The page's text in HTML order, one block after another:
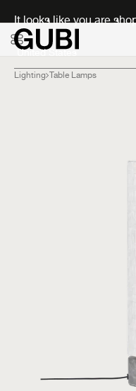
It looks like you are
Lighting Table Lamps